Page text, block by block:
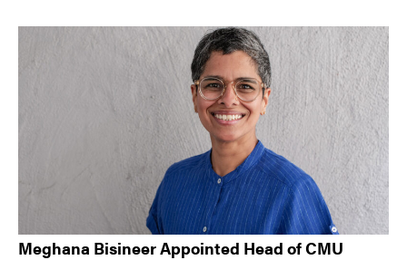
Meghana Bisineer Appointed Head of CMU